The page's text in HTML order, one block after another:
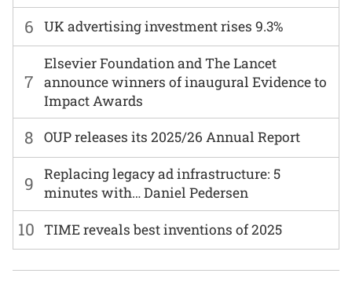
6 UK advertising investment rises 9.3%
7
Elsevier Foundation and The Lancet
announce winners of inaugural Evidence to
Impact Awards
8 OUP releases its 2025/26 Annual Report
9
Replacing legacy ad infrastructure: 5
minutes with… Daniel Pedersen
10 TIME reveals best inventions of 2025